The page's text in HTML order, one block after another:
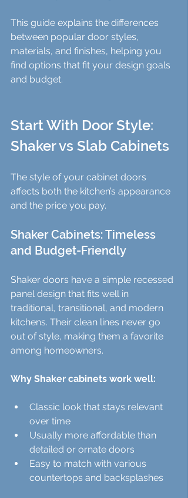
This guide explains the differences
between popular door styles,
materials, and finishes, helping you
find options that fit your design goals
and budget.
Start With Door Style:
Shaker vs Slab Cabinets
The style of your cabinet doors
affects both the kitchen’s appearance
and the price you pay.
Shaker Cabinets: Timeless
and Budget-Friendly
Shaker doors have a simple recessed
panel design that fits well in
traditional, transitional, and modern
kitchens. Their clean lines never go
out of style, making them a favorite
among homeowners.
Why Shaker cabinets work well:
Classic look that stays relevant
over time
Usually more affordable than
detailed or ornate doors
Easy to match with various
countertops and backsplashes